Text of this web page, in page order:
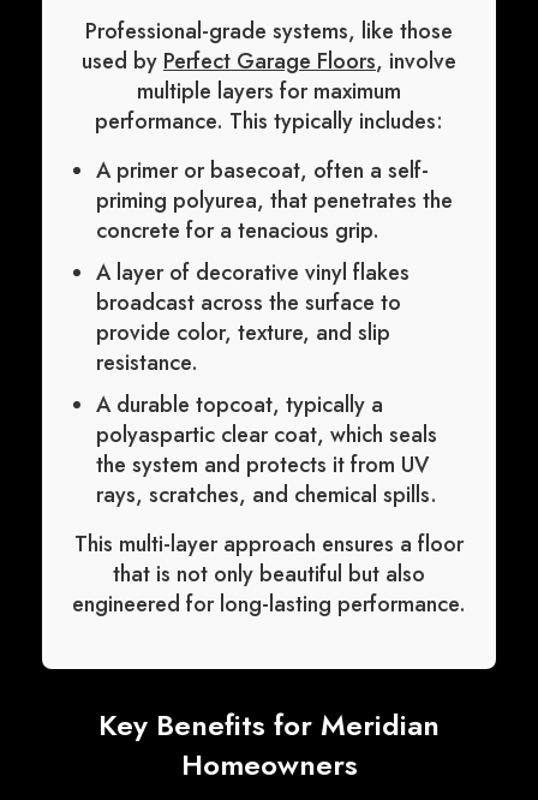
Professional-grade systems, like those
used byPerfect Garage Floors, involve
multiple layers for maximum
performance. This typically includes:
A primer or basecoat, often a self-
priming polyurea, that penetrates the
concrete for a tenacious grip.
A layer of decorative vinyl flakes
broadcast across the surface to
provide color, texture, and slip
resistance.
A durable topcoat, typically a
polyaspartic clear coat, which seals
the system and protects it from UV
rays, scratches, and chemical spills.
This multi-layer approach ensures a floor
that is not only beautiful but also
engineered for long-lasting performance.
Key Benefits for Meridian
Homeowners